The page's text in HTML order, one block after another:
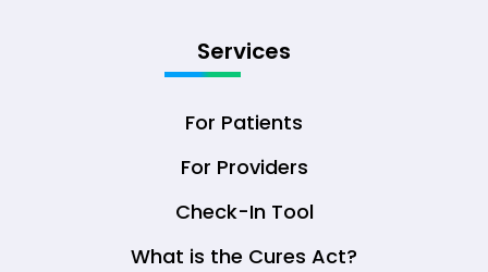
Services
For Patients
For Providers
Check-In Tool
What is the Cures Act?